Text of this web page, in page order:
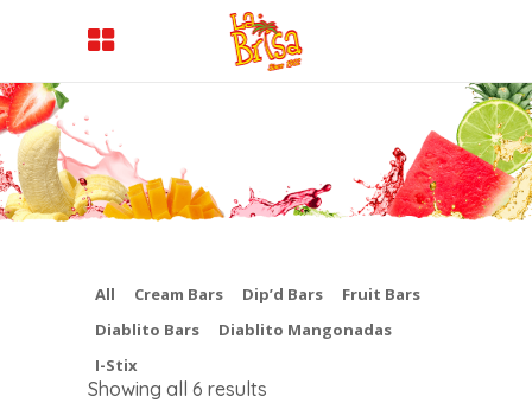
All Cream Bars Dip’d Bars
Fruit Bars
Diablito Bars
Diablito Mangonadas
I-Stix
Showing all 6 results